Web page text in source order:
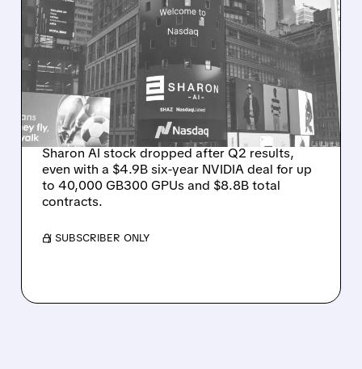
SHARON AI POSTS
MASSIVE CONTRACT
WINS BUT STOCK SLIPS
ON WEAK NEAR-TERM
REVENUE
Sharon AI stock dropped after Q2 results,
even with a $4.9B six-year NVIDIA deal for up
to 40,000 GB300 GPUs and $8.8B total
contracts.
/ SUBSCRIBER ONLY